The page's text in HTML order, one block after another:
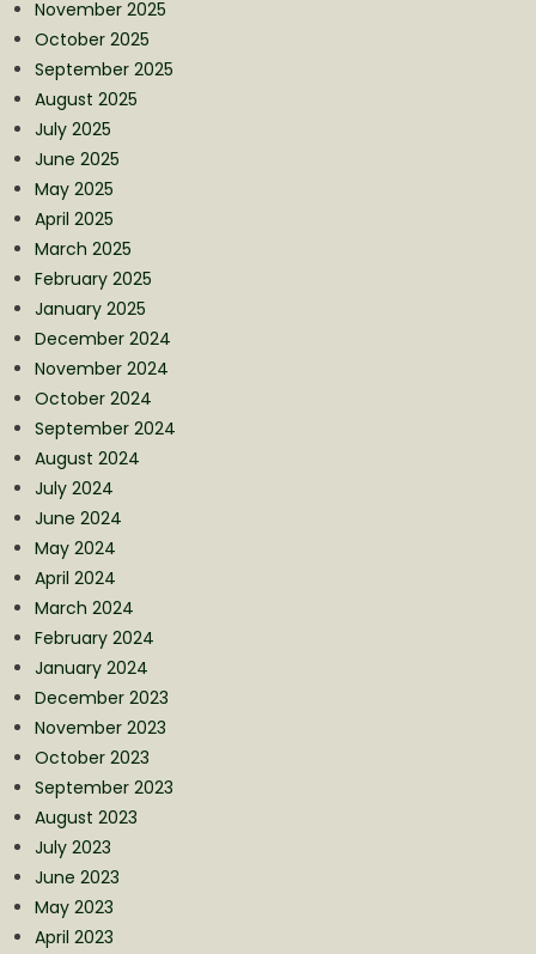
November 2025
October 2025
September 2025
August 2025
July 2025
June 2025
May 2025
April 2025
March 2025
February 2025
January 2025
December 2024
November 2024
October 2024
September 2024
August 2024
July 2024
June 2024
May 2024
April 2024
March 2024
February 2024
January 2024
December 2023
November 2023
October 2023
September 2023
August 2023
July 2023
June 2023
May 2023
April 2023